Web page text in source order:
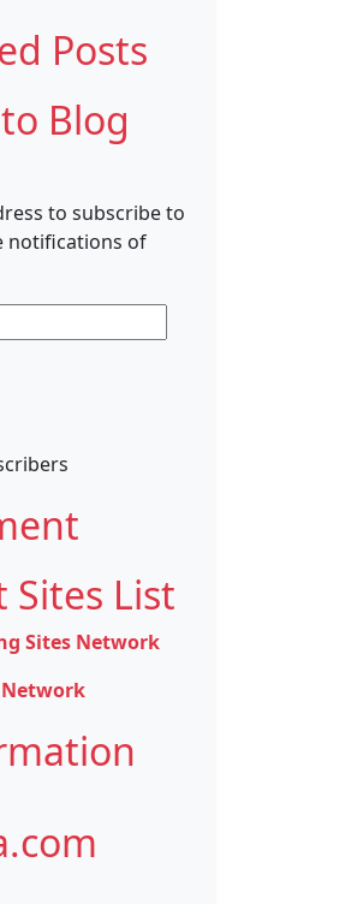
Posts
Blog
to subscribe to
notifications of
Sites List
Sites Network